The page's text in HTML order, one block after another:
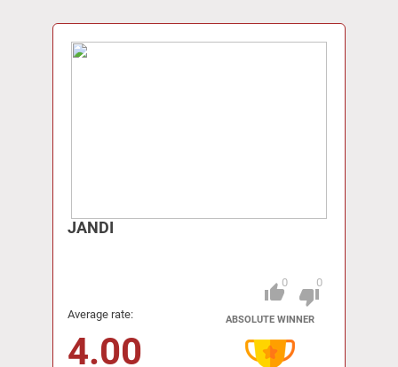
JANDI
Average rate:
4.00
ABSOLUTE WINNER
thumb_up0
thumb_down
0